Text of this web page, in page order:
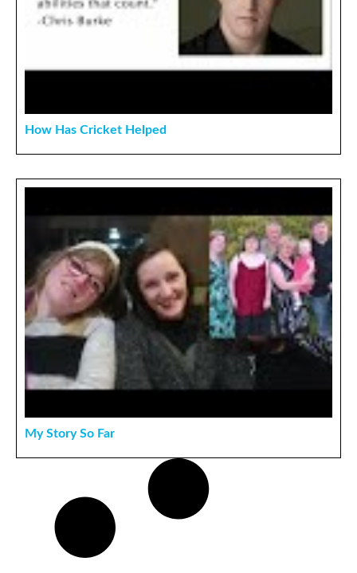
How Has Cricket Helped
My Story So Far